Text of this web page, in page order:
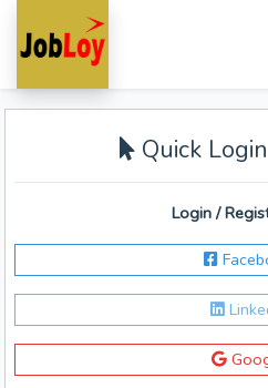
Quick
Login /